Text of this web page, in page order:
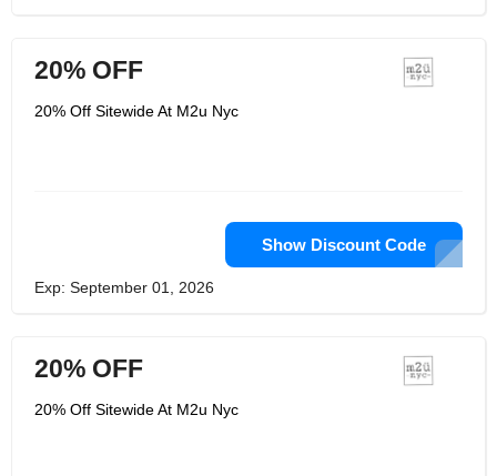
20% OFF
20% Off Sitewide At M2u Nyc
Show Discount Code
Exp: September 01, 2026
20% OFF
20% Off Sitewide At M2u Nyc